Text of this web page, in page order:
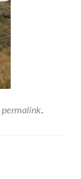
permalink.